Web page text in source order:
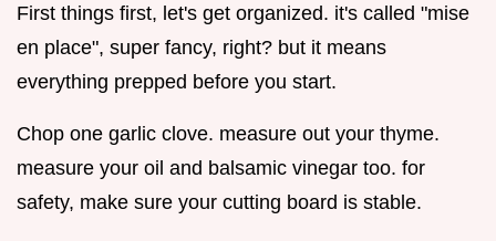
First things first, let's get organized. it's called "mise
en place", super fancy, right? but it means
everything prepped before you start.
Chop one garlic clove. measure out your thyme.
measure your oil and balsamic vinegar too. for
safety, make sure your cutting board is stable.